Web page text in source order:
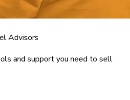
Advisors
and support you need to sell